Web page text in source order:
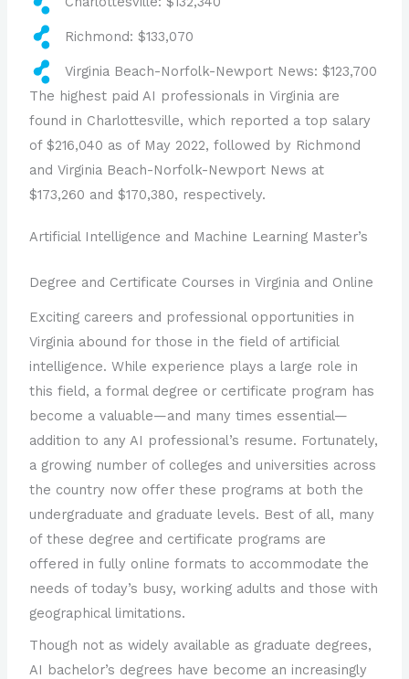
Richmond: $133,070
Virginia Beach-Norfolk-Newport News: $123,700
The highest paid AI professionals in Virginia are
found in Charlottesville, which reported a top salary
of $216,040 as of May 2022, followed by Richmond
and Virginia Beach-Norfolk-Newport News at
$173,260 and $170,380, respectively.
Artificial Intelligence and Machine Learning Master’s
Degree and Certificate Courses in Virginia and Online
Exciting careers and professional opportunities in
Virginia abound for those in the field of artificial
intelligence. While experience plays a large role in
this field, a formal degree or certificate program has
become a valuable—and many times essential—
addition to any AI professional’s resume. Fortunately,
a growing number of colleges and universities across
the country now offer these programs at both the
undergraduate and graduate levels. Best of all, many
of these degree and certificate programs are
offered in fully online formats to accommodate the
needs of today’s busy, working adults and those with
geographical limitations.
Though not as widely available as graduate degrees,
AI bachelor’s degrees have become an increasingly